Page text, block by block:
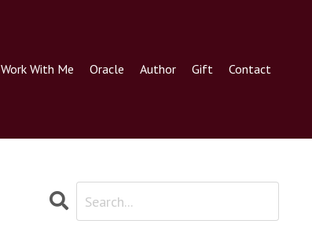
Work With Me Oracle Author Gift Contact